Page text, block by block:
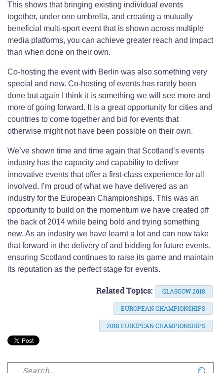
This shows that bringing existing individual events
together, under one umbrella, and creating a mutually
beneficial multi-sport event that is shown across multiple
media platforms, you can achieve greater reach and impact
than when done on their own.
Co-hosting the event with Berlin was also something very
special and new. Co-hosting of events has rarely been
done but again I think it is something we will see more and
more of going forward. It is a great opportunity for cities and
countries to come together and bid for events that
otherwise might not have been possible on their own.
We’ve shown time and time again that Scotland’s events
industry has the capacity and capability to deliver
innovative events that offer a first-class experience for all
involved. I’m proud of what we have delivered as an
industry for the European Championships. This was an
opportunity to build on the momentum we have created off
the back of 2014 while being bold and trying something
new. As an industry we have learnt a lot and can now take
that forward in the delivery of and bidding for future events,
ensuring Scotland continues to raise its game and maintain
its reputation as the perfect stage for events.
Related Topics: GLASGOW 2018
EUROPEAN CHAMPIONSHIPS
2018 EUROPEAN CHAMPIONSHIPS